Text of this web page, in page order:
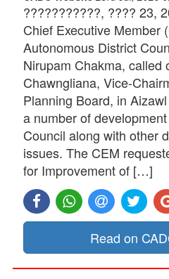
???????????, ???? 23,
Chief Executive Member
Autonomous District
Nirupam Chakma, called
Chawngliana, Vice-
Planning Board, in
a number of
Council along with other
issues. The CEM
for Improvement of […]
Read on